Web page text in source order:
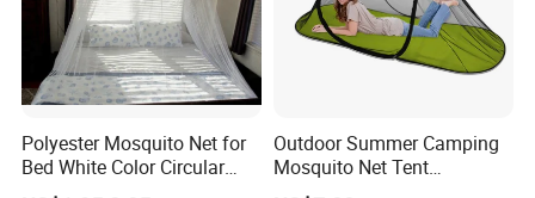
Polyester Mosquito Net for
Bed White Color Circular
Bed Net
Outdoor Summer Camping
Mosquito Net Tent
Camouflage Field Game